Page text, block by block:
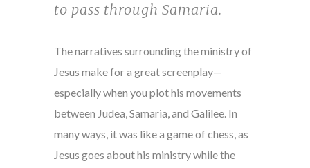
to pass through Samaria.
The narratives surrounding the ministry of
Jesus make for a great screenplay—
especially when you plot his movements
between Judea, Samaria, and Galilee. In
many ways, it was like a game of chess, as
Jesus goes about his ministry while the